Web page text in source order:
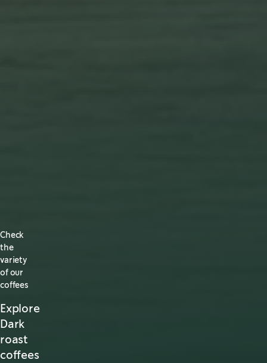
Check
the
variety
of our
coffees
Explore
Dark
roast
coffees